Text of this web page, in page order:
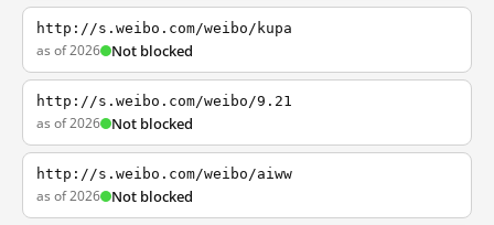
http://s.weibo.com/weibo/kupa
as of 2026 Not blocked
http://s.weibo.com/weibo/9.21
as of 2026 Not blocked
http://s.weibo.com/weibo/aiww
as of 2026 Not blocked